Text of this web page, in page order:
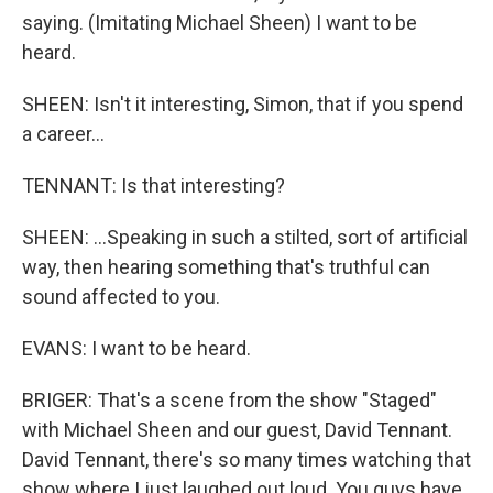
saying. (Imitating Michael Sheen) I want to be
heard.
SHEEN: Isn't it interesting, Simon, that if you spend
a career...
TENNANT: Is that interesting?
SHEEN: ...Speaking in such a stilted, sort of artificial
way, then hearing something that's truthful can
sound affected to you.
EVANS: I want to be heard.
BRIGER: That's a scene from the show "Staged"
with Michael Sheen and our guest, David Tennant.
David Tennant, there's so many times watching that